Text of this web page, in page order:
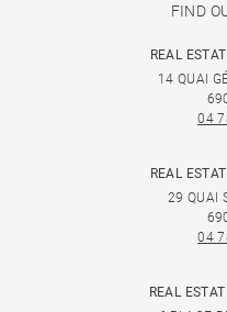
FIND
REAL
14 QUAI
04
REAL
29 QUAI
04
REAL